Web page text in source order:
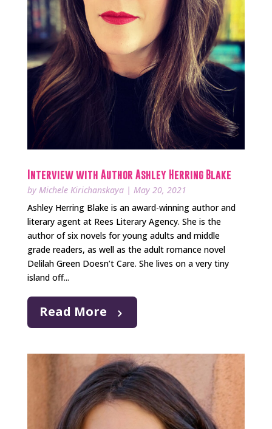
Interview with Author Ashley Herring Blake
by Michele Kirichanskaya| May 20, 2021
Ashley Herring Blake is an award-winning author and
literary agent at Rees Literary Agency. She is the
author of six novels for young adults and middle
grade readers, as well as the adult romance novel
Delilah Green Doesn’t Care. She lives on a very tiny
island off...
Read More